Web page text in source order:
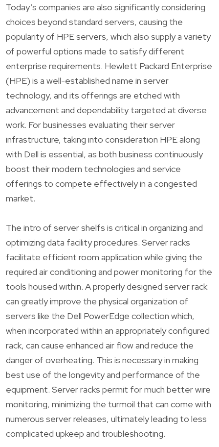
Today’s companies are also significantly considering
choices beyond standard servers, causing the
popularity of HPE servers, which also supply a variety
of powerful options made to satisfy different
enterprise requirements. Hewlett Packard Enterprise
(HPE) is a well-established name in server
technology, and its offerings are etched with
advancement and dependability targeted at diverse
work. For businesses evaluating their server
infrastructure, taking into consideration HPE along
with Dell is essential, as both business continuously
boost their modern technologies and service
offerings to compete effectively in a congested
market.
The intro of server shelfs is critical in organizing and
optimizing data facility procedures. Server racks
facilitate efficient room application while giving the
required air conditioning and power monitoring for the
tools housed within. A properly designed server rack
can greatly improve the physical organization of
servers like the Dell PowerEdge collection which,
when incorporated within an appropriately configured
rack, can cause enhanced air flow and reduce the
danger of overheating. This is necessary in making
best use of the longevity and performance of the
equipment. Server racks permit for much better wire
monitoring, minimizing the turmoil that can come with
numerous server releases, ultimately leading to less
complicated upkeep and troubleshooting.